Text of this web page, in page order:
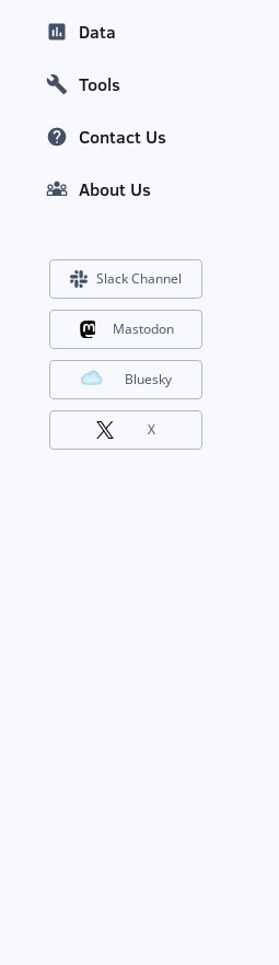
Data
Tools
Contact Us
About Us
Slack Channel
Mastodon
Bluesky
X